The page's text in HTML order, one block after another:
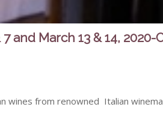
and March 13 & 14,
wines from renowned Italian